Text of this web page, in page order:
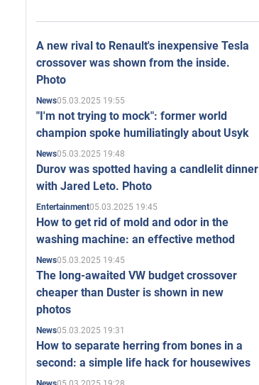
A new rival to Renault's inexpensive Tesla
crossover was shown from the inside.
Photo
News05.03.2025 19:55
"I'm not trying to mock": former world
champion spoke humiliatingly about Usyk
News05.03.2025 19:48
Durov was spotted having a candlelit dinner
with Jared Leto. Photo
Entertainment05.03.2025 19:45
How to get rid of mold and odor in the
washing machine: an effective method
News05.03.2025 19:45
The long-awaited VW budget crossover
cheaper than Duster is shown in new
photos
News05.03.2025 19:31
How to separate herring from bones in a
second: a simple life hack for housewives